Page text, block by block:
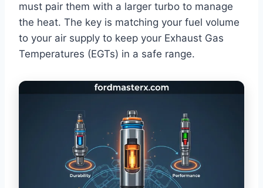
must pair them with a larger turbo to manage
the heat. The key is matching your fuel volume
to your air supply to keep your Exhaust Gas
Temperatures (EGTs) in a safe range.